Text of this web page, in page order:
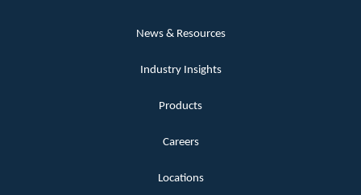
News & Resources
Industry Insights
Products
Careers
Locations